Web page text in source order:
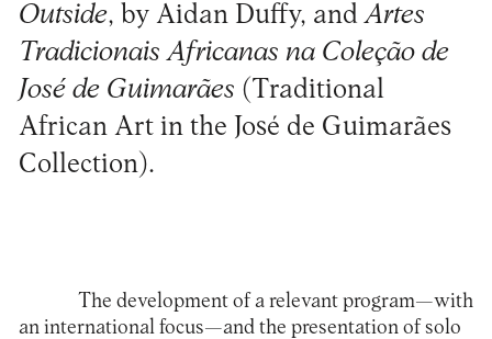
Outside, by Aidan Duffy, andArtes
Tradicionais Africanas na Coleção de
José de Guimarães (Traditional
African Art in the José de Guimarães
Collection).
The development of a relevant program—with
an international focus—and the presentation of solo